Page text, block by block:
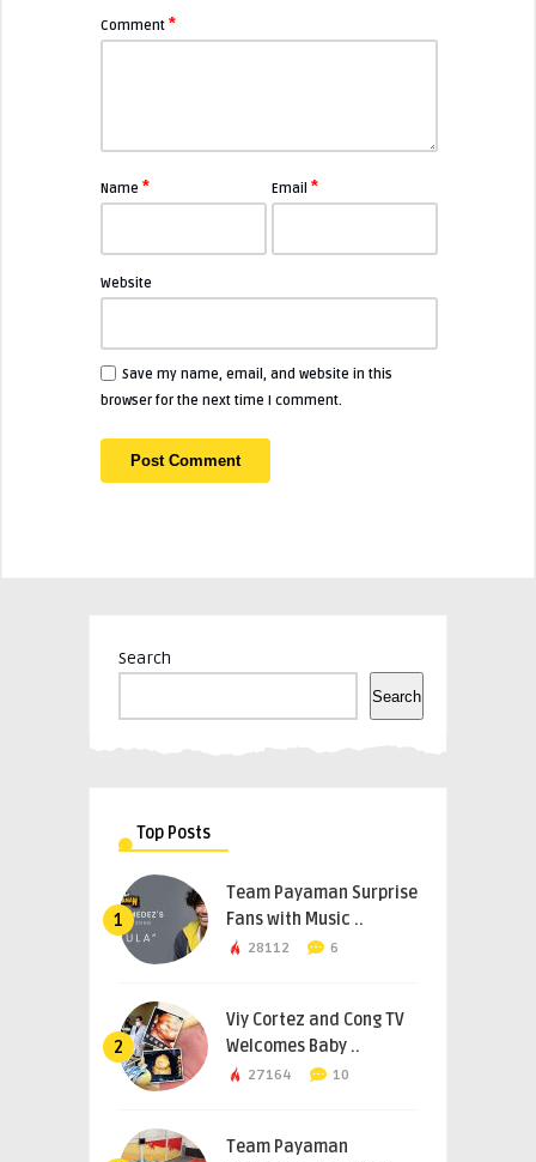
Comment *
Name * Email*
Website
Save my name, email, and website in this
browser for the next time I comment.
Search
Search
Top Posts
1
Team Payaman Surprise
Fans with Music ..
28112 6
2
Viy Cortez and Cong TV
Welcomes Baby ..
27164 10
Team Payaman